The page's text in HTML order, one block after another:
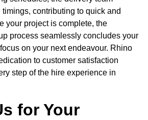
contributing to quick and
your project is complete, the
process seamlessly concludes your
on your next endeavour. Rhino
to customer satisfaction
step of the hire experience in
for Your